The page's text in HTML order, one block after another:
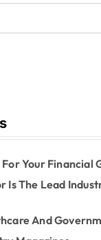
Your Financial
Is The Lead
And